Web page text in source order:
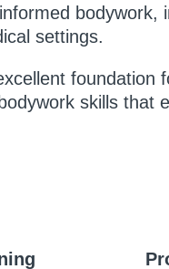
settings.
foundation
skills that